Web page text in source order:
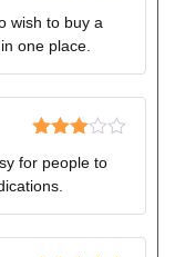
of 5
wish to buy a
one place.
3 out
of 5
for people to